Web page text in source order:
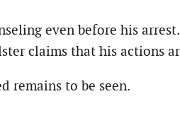
even before his
claims that his actions
remains to be seen.